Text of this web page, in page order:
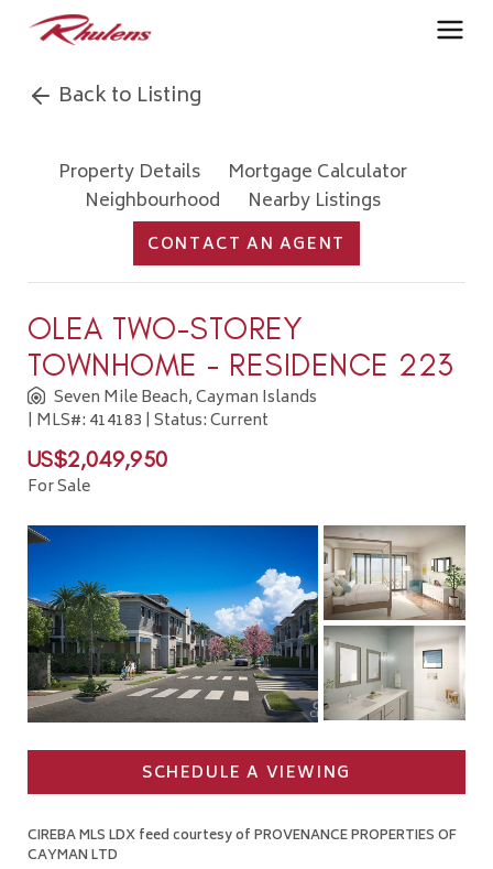
Back to Listing
Property Details
Mortgage Calculator
Neighbourhood
Nearby Listings
CONTACT AN AGENT
OLEA TWO-STOREY
TOWNHOME - RESIDENCE 223
Seven Mile Beach, Cayman Islands
| MLS#: 414183 | Status: Current
US$2,049,950
For Sale
SCHEDULE A VIEWING
CIREBA MLS LDX feed courtesy of PROVENANCE PROPERTIES OF
CAYMAN LTD